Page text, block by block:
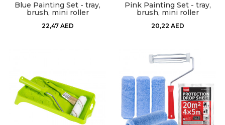
Blue Painting Set - tray,
brush, mini roller
22,47 AED
Pink Painting Set - tray,
brush, mini roller
20,22 AED